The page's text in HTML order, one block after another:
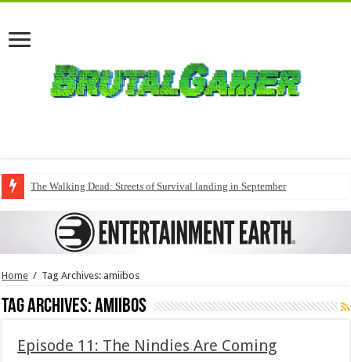
The Walking Dead: Streets of Survival landing in September
Home / Tag Archives: amiibos
Tag Archives:amiibos
Episode 11: The Nindies Are Coming